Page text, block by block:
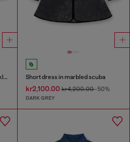
Long shirt in logo-jacquard crinkled satin Short dress in marbled scuba
kr2,100.00kr4,200.00-50%
DARK GREY